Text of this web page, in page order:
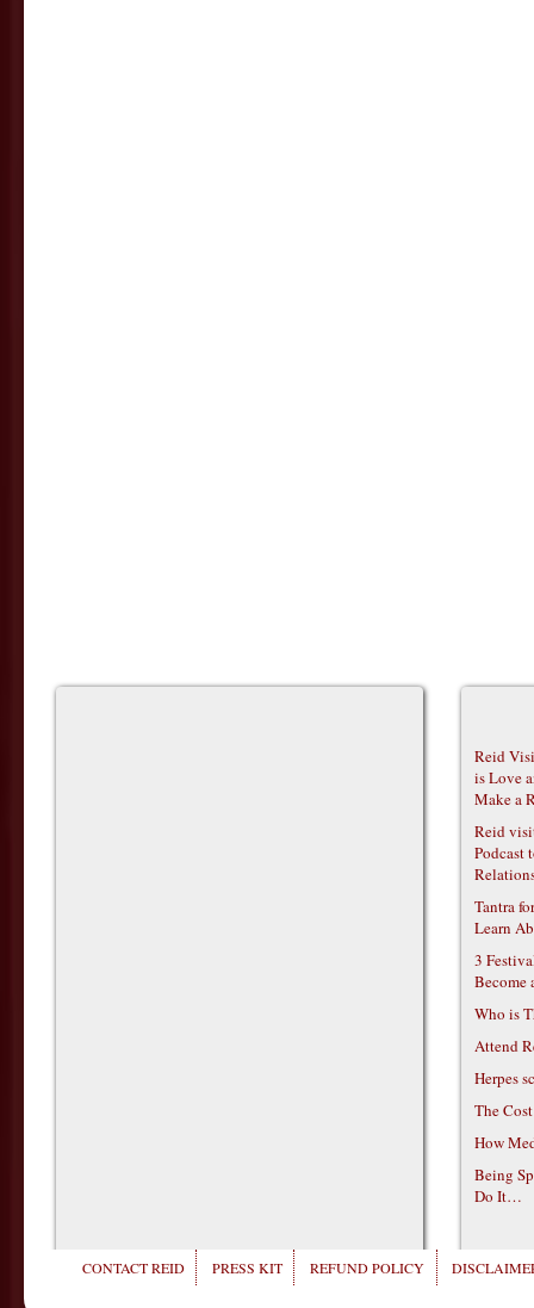
Reid
is Love
Make a
Reid
Podcast
Tantra
Learn
3
Become
Who is
Attend
Herpes
The
How
Being
Do It…
CONTACT REID PRESS KIT REFUND POLICY